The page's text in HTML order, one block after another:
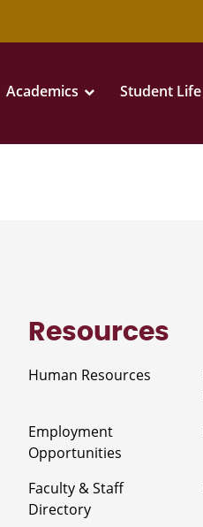
Academics Student Life
Resources
Human Resources
Employment
Opportunities
Faculty & Staff
Directory